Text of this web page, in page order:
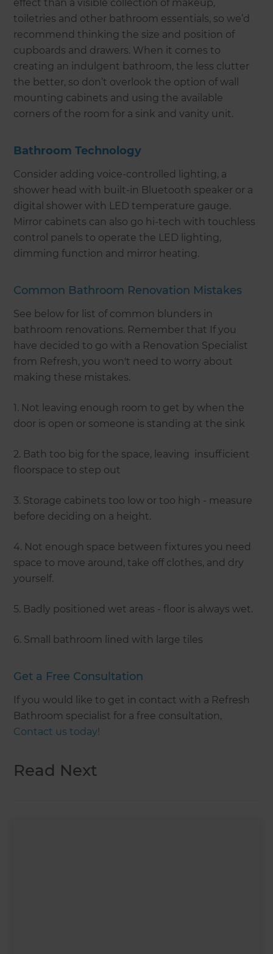
effect than a visible collection of makeup,
toiletries and other bathroom essentials, so we’d
recommend thinking the size and position of
cupboards and drawers. When it comes to
creating an indulgent bathroom, the less clutter
the better, so don’t overlook the option of wall
mounting cabinets and using the available
corners of the room for a sink and vanity unit.
Bathroom Technology
Consider adding voice-controlled lighting, a
shower head with built-in Bluetooth speaker or a
digital shower with LED temperature gauge.
Mirror cabinets can also go hi-tech with touchless
control panels to operate the LED lighting,
dimming function and mirror heating.
Common Bathroom Renovation Mistakes
See below for list of common blunders in
bathroom renovations. Remember that If you
have decided to go with a Renovation Specialist
from Refresh, you won't need to worry about
making these mistakes.
1. Not leaving enough room to get by when the
door is open or someone is standing at the sink
2. Bath too big for the space, leaving insufficient
floorspace to step out
3. Storage cabinets too low or too high - measure
before deciding on a height.
4. Not enough space between fixtures you need
space to move around, take off clothes, and dry
yourself.
5. Badly positioned wet areas - floor is always wet.
6. Small bathroom lined with large tiles
Get a Free Consultation
If you would like to get in contact with a Refresh
Bathroom specialist for a free consultation,
Contact us today!
Read Next